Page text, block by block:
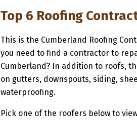
Top 6 Roofing
This is the Cumberland Roofing
you need to find a contractor to
Cumberland? In addition to roofs,
on gutters, downspouts, siding,
waterproofing.
Pick one of the roofers below to